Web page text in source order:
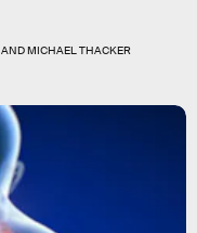
ANDMICHAEL THACKER